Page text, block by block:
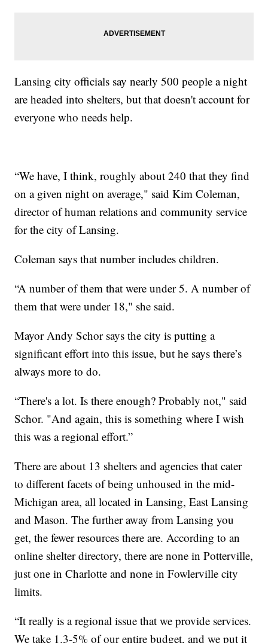
Lansing city officials say nearly 500 people a night
are headed into shelters, but that doesn't account for
everyone who needs help.
“We have, I think, roughly about 240 that they find
on a given night on average," said Kim Coleman,
director of human relations and community service
for the city of Lansing.
Coleman says that number includes children.
“A number of them that were under 5. A number of
them that were under 18," she said.
Mayor Andy Schor says the city is putting a
significant effort into this issue, but he says there’s
always more to do.
“There's a lot. Is there enough? Probably not," said
Schor. "And again, this is something where I wish
this was a regional effort.”
There are about 13 shelters and agencies that cater
to different facets of being unhoused in the mid-
Michigan area, all located in Lansing, East Lansing
and Mason. The further away from Lansing you
get, the fewer resources there are. According to an
online shelter directory, there are none in Potterville,
just one in Charlotte and none in Fowlerville city
limits.
“It really is a regional issue that we provide services.
We take 1.3-5% of our entire budget, and we put it